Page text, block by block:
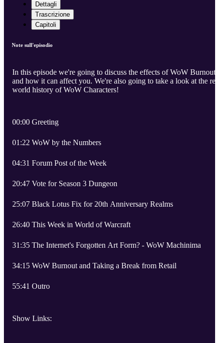
Dettagli
Trascrizione
Capitoli
Note sull'episodio
In this episode we're going to discuss the effects of WoW Burnout
and how it can affect you. We're also going to take a look at the
world history of WoW Characters!
00:00 Greeting
01:22 WoW by the Numbers
04:31 Forum Post of the Week
20:47 Vote for Season 3 Dungeon
25:07 Black Lotus Fix for 20th Anniversary Realms
26:40 This Week in World of Warcraft
31:35 The Internet's Forgotten Art Form? - WoW Machinima
34:15 WoW Burnout and Taking a Break from Retail
55:41 Outro
Show Links: